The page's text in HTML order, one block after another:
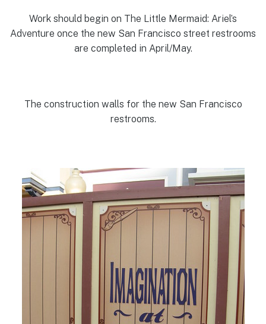
Work should begin on The Little Mermaid: Ariel’s
Adventure once the new San Francisco street restrooms
are completed in April/May.
The construction walls for the new San Francisco
restrooms.